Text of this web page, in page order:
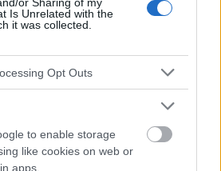
Is Unrelated with the
it was collected.
Opt Outs
to enable storage
like cookies on web or
apps.
de ce site Web sont éducatifs et
éditeurs du site ne sont pas
de leur utilisation. Avant d'utiliser les
dans le site, vous devez